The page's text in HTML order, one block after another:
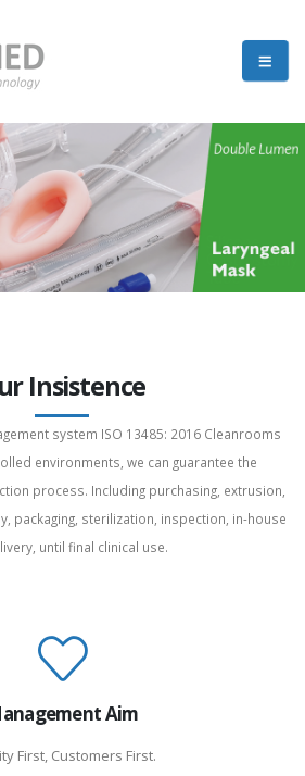
Insistence
system ISO 13485: 2016 Cleanrooms
environments, we can guarantee the
process. Including purchasing, extrusion,
packaging, sterilization, inspection, in-house
until final clinical use.
Aim
First, Customers First.